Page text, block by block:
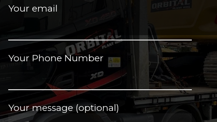
Your email
Your Phone Number
Your message (optional)